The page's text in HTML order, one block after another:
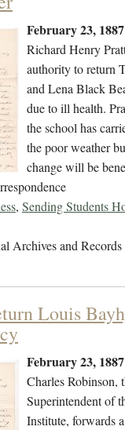
February 23, 1887
Richard Henry
authority to return
and Lena Black
due to ill health.
the school has
the poor weather
change will be
, Sending Students
Archives and
Louis
February 23, 1887
Charles Robinson,
Superintendent of
Institute, forwards